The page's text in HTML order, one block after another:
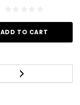
ADD TO CART